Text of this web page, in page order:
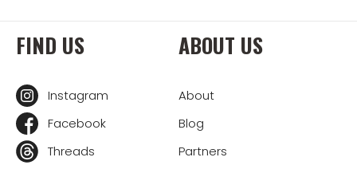
FIND US
Instagram
Facebook
Threads
ABOUT US
About
Blog
Partners